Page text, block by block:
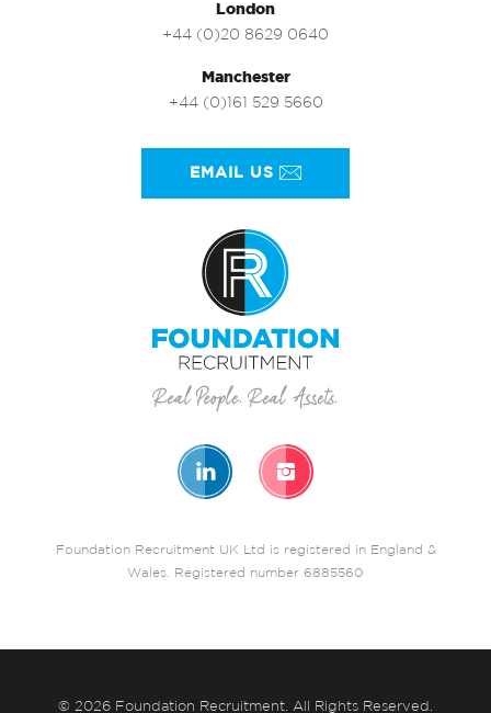
London
+44 (0)20 8629 0640
Manchester
+44 (0)161 529 5660
EMAIL US
Foundation Recruitment UK Ltd is registered in England &
Wales. Registered number 6885560
© 2026 Foundation Recruitment. All Rights Reserved.